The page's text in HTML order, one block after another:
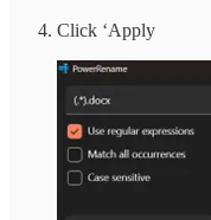
Click ‘Apply